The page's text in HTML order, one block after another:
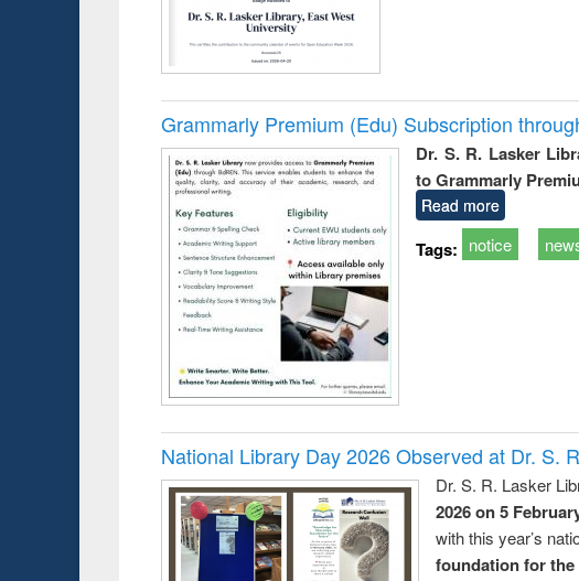
Grammarly Premium (Edu) Subscription
Dr. S. R. Lasker
to Grammarly
Read more
Tags: notice
National Library Day 2026 Observed at Dr. S.
Dr. S. R. Lasker
2026 on 5
with this year’s
foundation for the